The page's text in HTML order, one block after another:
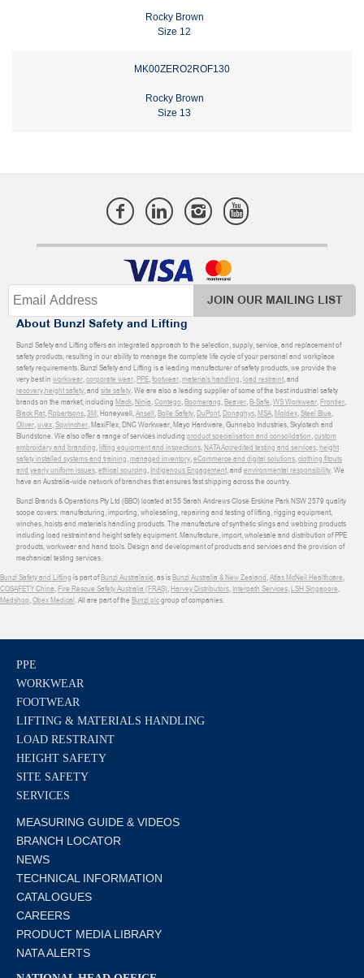
Rocky Brown
Size 12
MK00ZERO2ROF130
Rocky Brown
Size 13
JOIN OUR MAILING LIST
About Bunzl Safety and Lifting
Bunzl Safety and Lifting offers an integrated approach to the selection, supply, service, and replacement of
safety products, resulting in our ability to manage the complete life cycle of your personal and workplace
safety requirements. Bunzl Safety and Lifting is a leading manufacturer of safety products, we provide the
very best in workwear,corporate wear,PPE,footwear,materials handling,load restraint, and
recovery,height safety, and site safety. We are also a leading supplier of some of the best industrial safety
brands on the market, including Mack,Ninja,Contego,Boomerang,Beaver,B-Safe,WS Workwear,Frontier,
Black Rat,Robertsons,3M, Honeywell,Ansell,Bolle Safety,DuPont,Donaghys,MSA,Moldex,Steel Blue,
Oliver,uvex,Sqwincher, MaxiFlex, DNC Workwear, Mayo Hardware, Gunnebo Industries, Skylotech and
Blundstone. We also offer a range of services including product specialisation and consolidation,custom
embroidery and branding,lifting equipment and inspections,NATA Accredited testing and services,height
safety installed systems and training,managed inventory,eCommerce and digital solutions,clothing fitouts
and yearly uniform issues,ethical sourcing, Indigenous Engagement, and environmental responsibility. We
have an Australia-wide network of branches that ensures fast shipping across the country.
Bunzl Brands & Operations Pty Ltd (BBO) located at 55 Sarah Andrews Close Erskine Park NSW 2579 quality
scope covers: manufacturing, importing, wholesaling, repairing and testing of lifting, rigging equipment,
winches, hoists and materials handling products. The manufacture of synthetic slings and webbing products
including load restraint and height safety equipment. Manufacture, import, wholesale and distribution of PPE
products, workwear and hand tools. Design and development of products and services and the provision of
mechanical testing services.
Bunzl Safety and Lifting is part ofBunzl Australasia, as isBunzl Australia & New Zealand,Atlas McNeil Healthcare,
COSAFETY China,Fire Rescue Safety Australia (FRAS),Harvey Distributors, Interpath Services,LSH Singapore,
Medshop,Obex Medical. All are part of the Bunzl plcgroup of companies.
PPE
WORKWEAR
FOOTWEAR
LIFTING & MATERIALS HANDLING
LOAD RESTRAINT
HEIGHT SAFETY
SITE SAFETY
SERVICES
MEASURING GUIDE & VIDEOS
BRANCH LOCATOR
NEWS
TECHNICAL INFORMATION
CATALOGUES
CAREERS
PRODUCT MEDIA LIBRARY
NATA ALERTS